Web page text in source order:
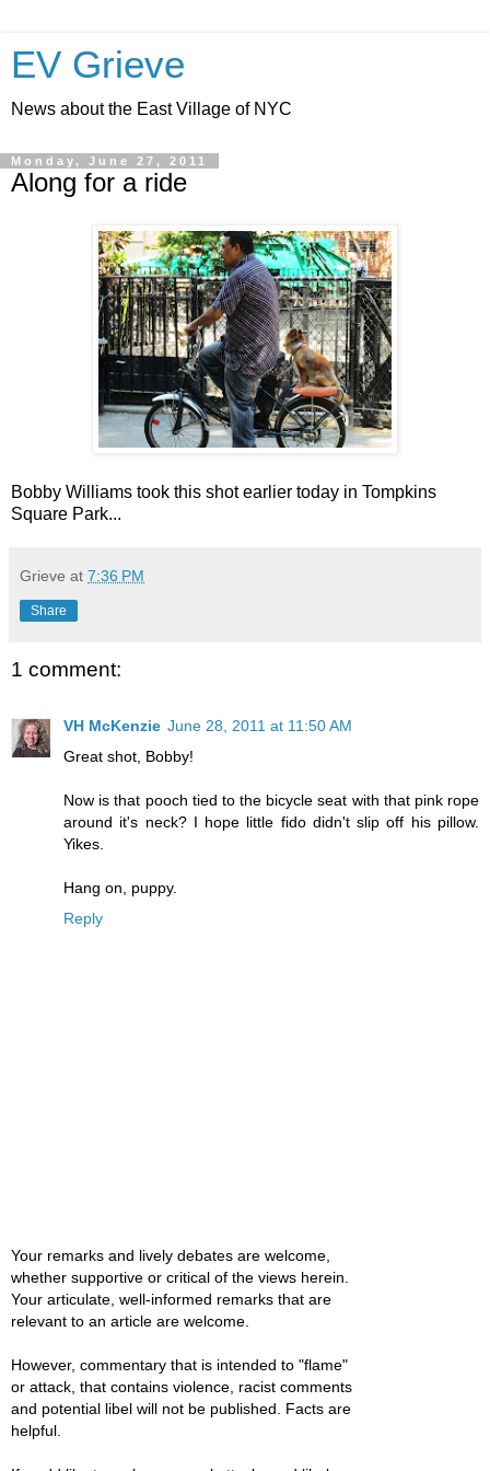
EV Grieve
News about the East Village of NYC
Monday, June 27, 2011
Along for a ride
Bobby Williams took this shot earlier today in Tompkins
Square Park...
Grieve at 7:36 PM
Share
1 comment:
VH McKenzie June 28, 2011 at 11:50 AM
Great shot, Bobby!
Now is that pooch tied to the bicycle seat with that pink rope
around it's neck? I hope little fido didn't slip off his pillow.
Yikes.
Hang on, puppy.
Reply
Your remarks and lively debates are welcome,
whether supportive or critical of the views herein.
Your articulate, well-informed remarks that are
relevant to an article are welcome.
However, commentary that is intended to "flame"
or attack, that contains violence, racist comments
and potential libel will not be published. Facts are
helpful.